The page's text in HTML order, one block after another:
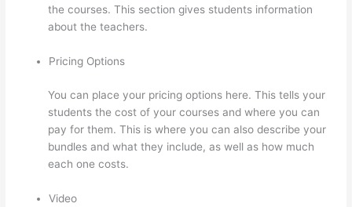
the courses. This section gives students information
about the teachers.
Pricing Options
You can place your pricing options here. This tells your
students the cost of your courses and where you can
pay for them. This is where you can also describe your
bundles and what they include, as well as how much
each one costs.
Video